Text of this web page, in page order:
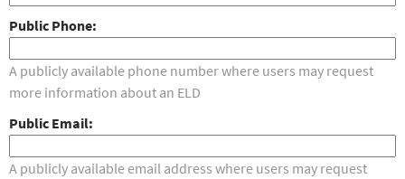
Public Phone
A publicly available phone number where users may request
more information about an ELD
Public Email
A publicly available email address where users may request